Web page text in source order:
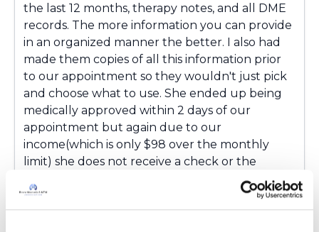
the last 12 months, therapy notes, and all DME
records. The more information you can provide
in an organized manner the better. I also had
made them copies of all this information prior
to our appointment so they wouldn't just pick
and choose what to use. She ended up being
medically approved within 2 days of our
appointment but again due to our
income(which is only $98 over the monthly
limit) she does not receive a check or the
insurance but if something changes financially
the benefits will kick in immediately. One last
thing......be prepared to appeal any denial! And if